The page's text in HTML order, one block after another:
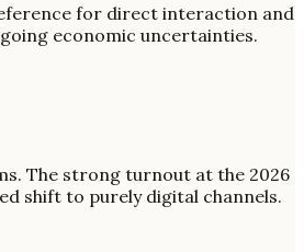
for direct interaction and
economic uncertainties.
The strong turnout at the 2026
shift to purely digital channels.